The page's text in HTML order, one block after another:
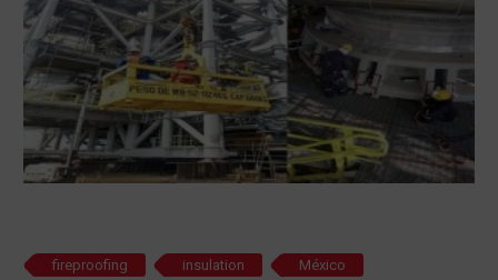
fireproofing insulation México